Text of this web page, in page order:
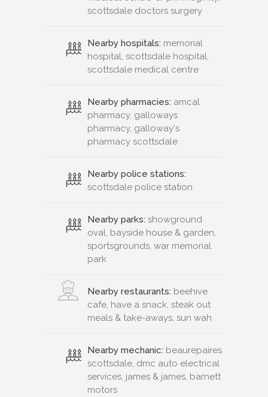
scottsdale doctors surgery
Nearby hospitals: memorial
hospital, scottsdale hospital,
scottsdale medical centre
Nearby pharmacies: amcal
pharmacy, galloways
pharmacy, galloway's
pharmacy scottsdale
Nearby police stations:
scottsdale police station
Nearby parks: showground
oval, bayside house & garden,
sportsgrounds, war memorial
park
Nearby restaurants: beehive
cafe, have a snack, steak out
meals & take-aways, sun wah
Nearby mechanic: beaurepaires
scottsdale, dmc auto electrical
services, james & james, barnett
motors